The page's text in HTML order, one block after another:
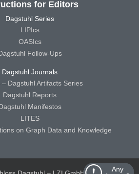
Any
for Editors
Dagstuhl Series
LIPIcs
OASIcs
Follow-Ups
Dagstuhl Journals
– Dagstuhl Artifacts Series
Dagstuhl Reports
Manifestos
LITES
on Graph Data and Knowledge